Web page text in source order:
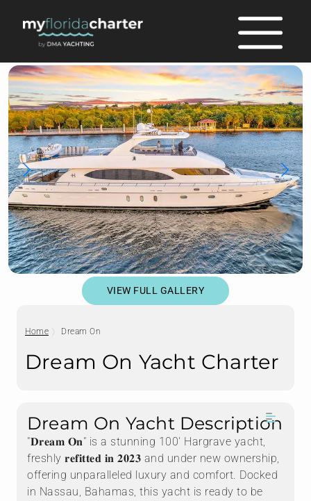
full
VIEW FULL GALLERY
Home Dream On
Dream On Yacht Charter
Dream On Yacht Description
"𝐃𝐫𝐞𝐚𝐦 𝐎𝐧" is a stunning 100' Hargrave yacht,
freshly 𝐫𝐞𝐟𝐢𝐭𝐭𝐞𝐝 𝐢𝐧 𝟐𝟎𝟐𝟑 and under new ownership,
offering unparalleled luxury and comfort. Docked
in Nassau, Bahamas, this yacht is ready to be